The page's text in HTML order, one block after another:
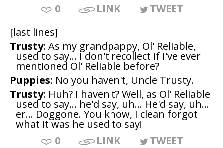
0
LINK
TWEET
[last lines]
Trusty: As my grandpappy, Ol' Reliable,
used to say... I don't recollect if I've ever
mentioned Ol' Reliable before?
Puppies: No you haven't, Uncle Trusty.
Trusty: Huh? I haven't? Well, as Ol' Reliable
used to say... he'd say, uh... He'd say, uh...
er... Doggone. You know, I clean forgot
what it was he used to say!
0
LINK
TWEET